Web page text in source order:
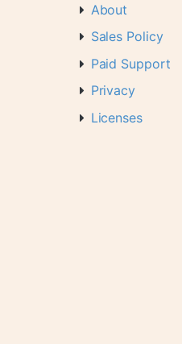
About
Sales Policy
Paid Support
Privacy
Licenses